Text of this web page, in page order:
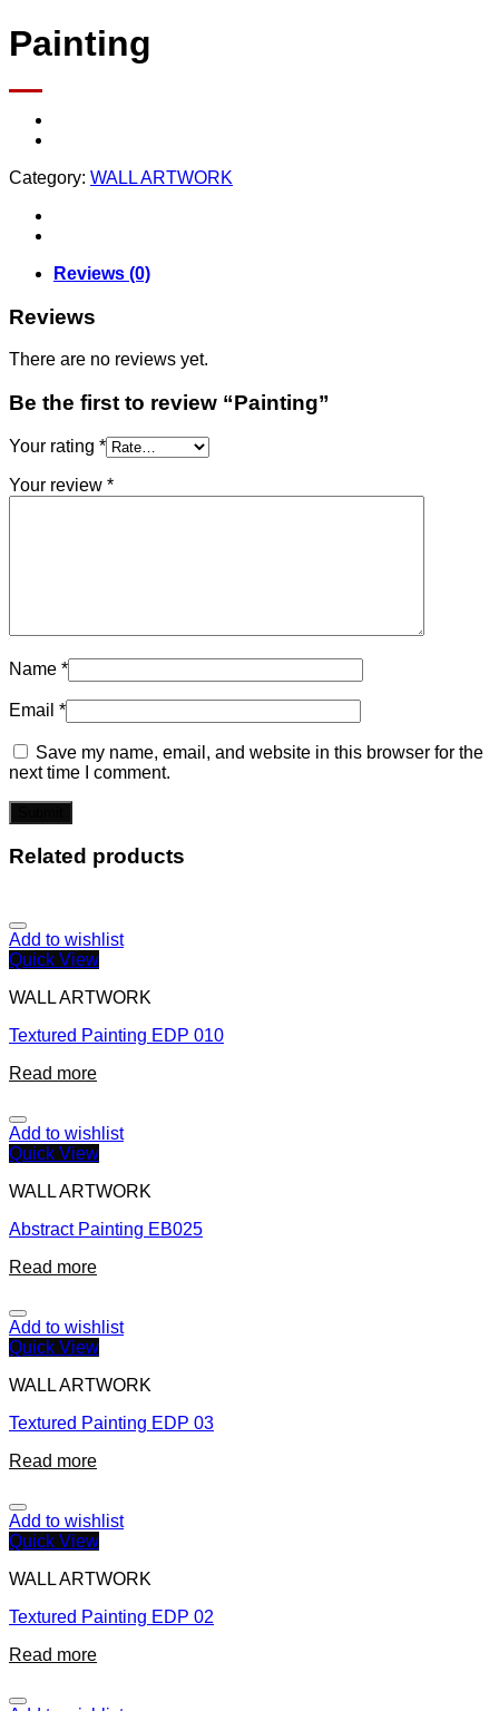
Painting
Category: WALL ARTWORK
Reviews (0)
Reviews
There are no reviews yet.
Be the first to review “Painting”
Your rating *
Your review *
Name *
Email *
Save my name, email, and website in this browser for the
next time I comment.
Related products
Add to wishlist
Quick View
WALL ARTWORK
Textured Painting EDP 010
Read more
Add to wishlist
Quick View
WALL ARTWORK
Abstract Painting EB025
Read more
Add to wishlist
Quick View
WALL ARTWORK
Textured Painting EDP 03
Read more
Add to wishlist
Quick View
WALL ARTWORK
Textured Painting EDP 02
Read more